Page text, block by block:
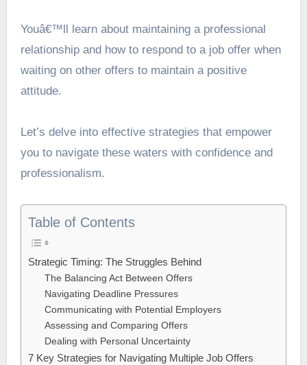
Youâ€™ll learn about maintaining a professional
relationship and how to respond to a job offer when
waiting on other offers to maintain a positive
attitude.
Let’s delve into effective strategies that empower
you to navigate these waters with confidence and
professionalism.
Table of Contents
Strategic Timing: The Struggles Behind
The Balancing Act Between Offers
Navigating Deadline Pressures
Communicating with Potential Employers
Assessing and Comparing Offers
Dealing with Personal Uncertainty
7 Key Strategies for Navigating Multiple Job Offers